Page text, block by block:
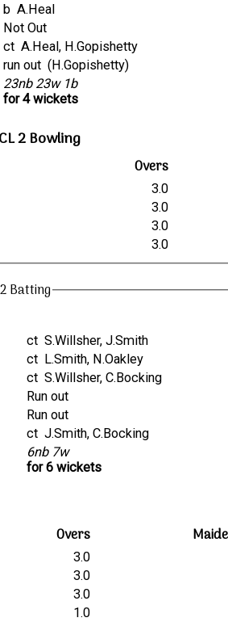
23nb 23w 1b
for 4 wickets
b A.Heal
Not Out
ct A.Heal, H.Gopishetty
run out (H.Gopishetty)
2 Bowling
Overs
3.0
3.0
3.0
3.0
Batting
6nb 7w
for 6 wickets
ct S.Willsher, J.Smith
ct L.Smith, N.Oakley
ct S.Willsher, C.Bocking
Run out
Run out
ct J.Smith, C.Bocking
Overs
3.0
3.0
3.0
1.0